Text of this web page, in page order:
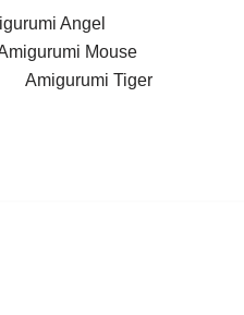
Angel
Mouse
Amigurumi Tiger